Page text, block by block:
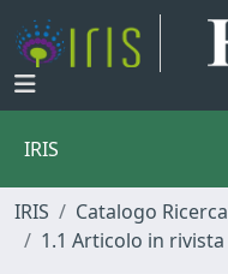
IRIS
IRIS Catalogo Ricerca
1.1 Articolo in rivista